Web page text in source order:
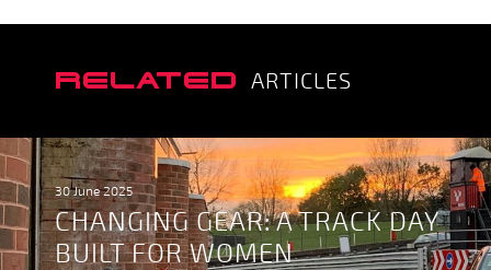
RELATED ARTICLES
30 June 2025
CHANGING GEAR: A TRACK DAY
BUILT FOR WOMEN